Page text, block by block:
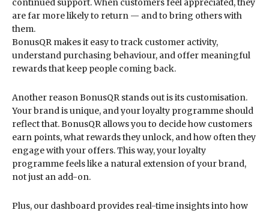
continued support. When customers feel appreciated, they
are far more likely to return — and to bring others with
them.
BonusQR makes it easy to track customer activity,
understand purchasing behaviour, and offer meaningful
rewards that keep people coming back.
Another reason BonusQR stands out is its customisation.
Your brand is unique, and your loyalty programme should
reflect that. BonusQR allows you to decide how customers
earn points, what rewards they unlock, and how often they
engage with your offers. This way, your loyalty
programme feels like a natural extension of your brand,
not just an add-on.
Plus, our dashboard provides real-time insights into how